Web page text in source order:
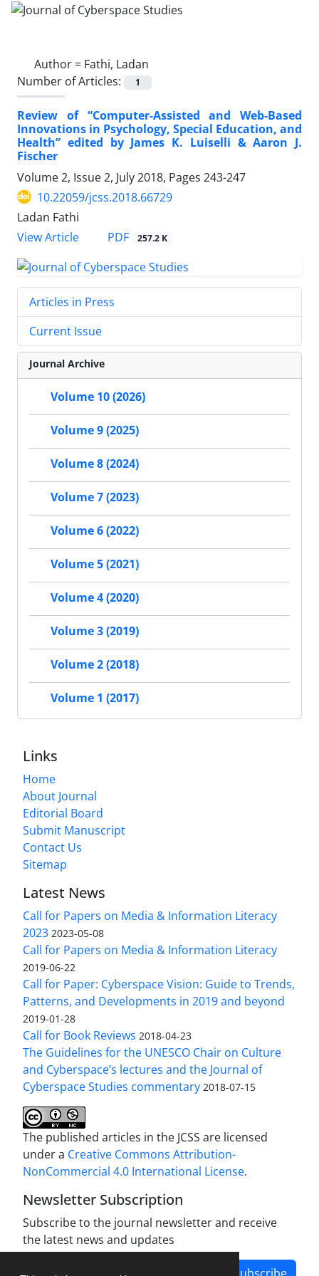
Author = Fathi, Ladan
Number of Articles:
1
Review of “Computer-Assisted and Web-Based
Innovations in Psychology, Special Education, and
Health” edited by James K. Luiselli & Aaron J.
Fischer
Volume 2, Issue 2, July 2018, Pages 243-247
10.22059/jcss.2018.66729
Ladan Fathi
View Article
PDF 257.2 K
Articles in Press
Current Issue
Journal Archive
Volume 10 (2026)
Volume 9 (2025)
Volume 8 (2024)
Volume 7 (2023)
Volume 6 (2022)
Volume 5 (2021)
Volume 4 (2020)
Volume 3 (2019)
Volume 2 (2018)
Volume 1 (2017)
Links
Home
About Journal
Editorial Board
Submit Manuscript
Contact Us
Sitemap
Latest News
Call for Papers on Media & Information Literacy
2023 2023-05-08
Call for Papers on Media & Information Literacy
2019-06-22
Call for Paper: Cyberspace Vision: Guide to Trends,
Patterns, and Developments in 2019 and beyond
2019-01-28
Call for Book Reviews 2018-04-23
The Guidelines for the UNESCO Chair on Culture
and Cyberspace’s lectures and the Journal of
Cyberspace Studies commentary 2018-07-15
The published articles in the JCSS are licensed
under a Creative Commons Attribution-
NonCommercial 4.0 International License.
Newsletter Subscription
Subscribe to the journal newsletter and receive
the latest news and updates